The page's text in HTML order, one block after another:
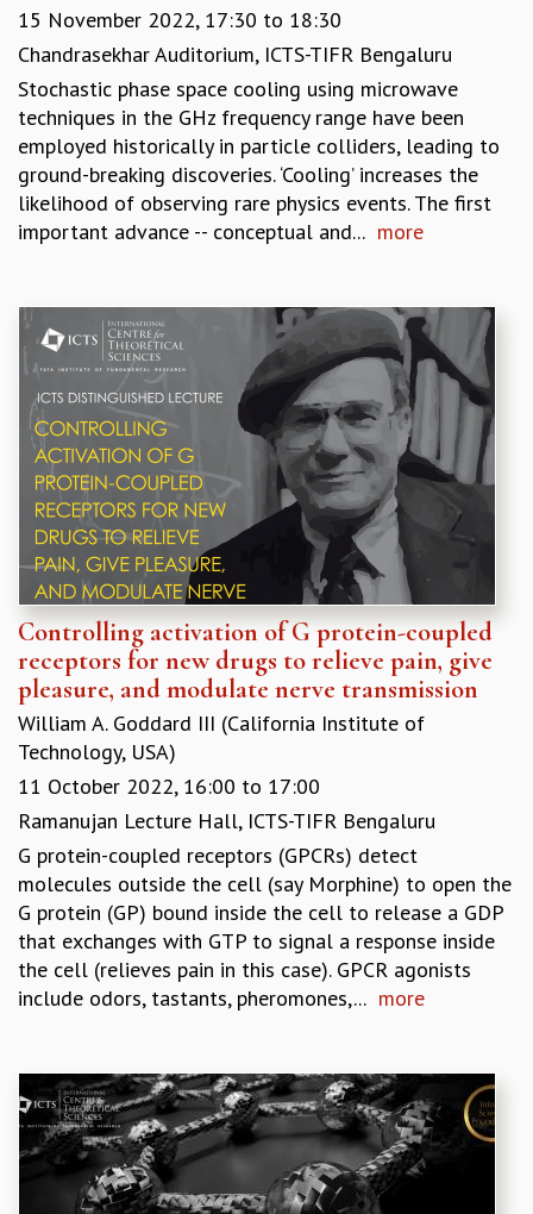
15 November 2022, 17:30 to 18:30
Chandrasekhar Auditorium, ICTS-TIFR Bengaluru
Stochastic phase space cooling using microwave
techniques in the GHz frequency range have been
employed historically in particle colliders, leading to
ground-breaking discoveries. ‘Cooling’ increases the
likelihood of observing rare physics events. The first
important advance -- conceptual and... more
Controlling activation of G protein-coupled
receptors for new drugs to relieve pain, give
pleasure, and modulate nerve transmission
William A. Goddard III (California Institute of
Technology, USA)
11 October 2022, 16:00 to 17:00
Ramanujan Lecture Hall, ICTS-TIFR Bengaluru
G protein-coupled receptors (GPCRs) detect
molecules outside the cell (say Morphine) to open the
G protein (GP) bound inside the cell to release a GDP
that exchanges with GTP to signal a response inside
the cell (relieves pain in this case). GPCR agonists
include odors, tastants, pheromones,... more